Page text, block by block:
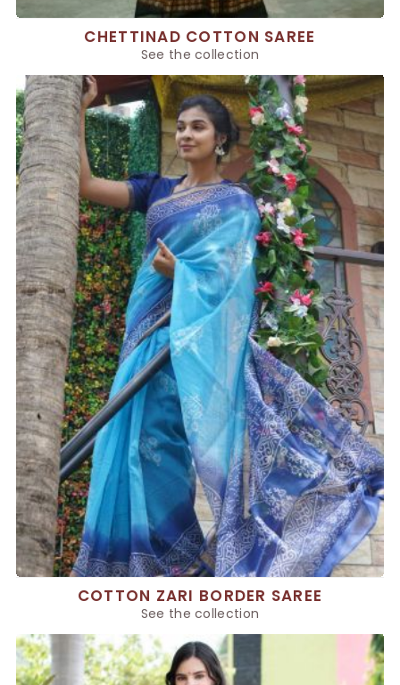
CHETTINAD COTTON SAREE
See the collection
COTTON ZARI BORDER SAREE
See the collection